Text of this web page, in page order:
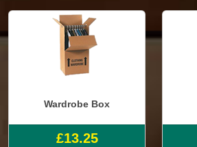
Wardrobe Box
£13.25